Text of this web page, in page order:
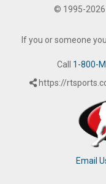
© 1995-2026
If you or someone
Call 1-800-
https://
Email